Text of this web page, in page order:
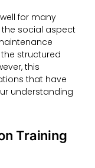
for many
social aspect
structured
this
that have
understanding
Training